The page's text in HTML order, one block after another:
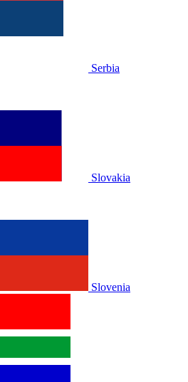
Serbia
Slovakia
Slovenia